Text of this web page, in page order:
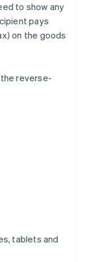
to show any
pays
on the goods
reverse-
tablets and